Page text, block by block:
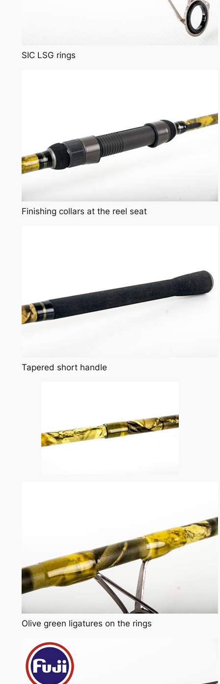
SIC LSG rings
Finishing collars at the reel seat
Tapered short handle
Olive green ligatures on the rings